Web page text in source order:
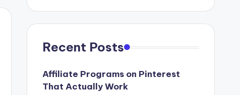
Recent Posts
Affiliate Programs on Pinterest
That Actually Work